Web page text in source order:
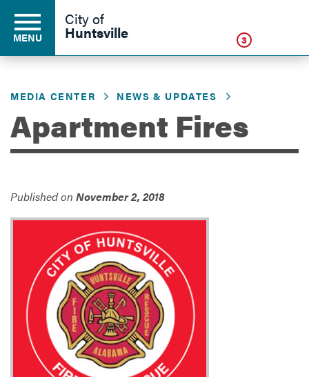
Business
Environment
Government
Services
MENU
City of
Huntsville 3
MEDIA CENTER NEWS & UPDATES
Apartment Fires
Published on November 2, 2018